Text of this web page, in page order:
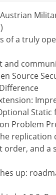
of a truly
and
Source
Problem
the
order, and a
up: